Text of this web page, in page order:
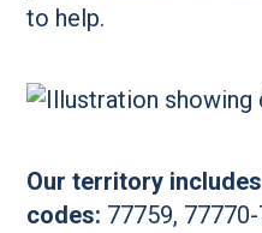
to help.
Our territory
codes: 77759,